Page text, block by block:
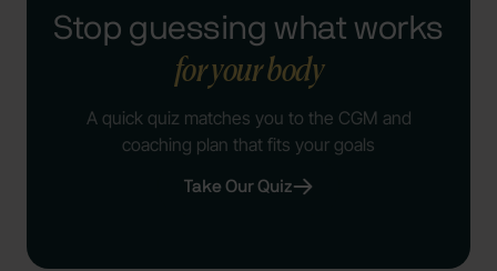
Stop guessing what works
for your body
A quick quiz matches you to the CGM and
coaching plan that fits your goals
Take Our Quiz